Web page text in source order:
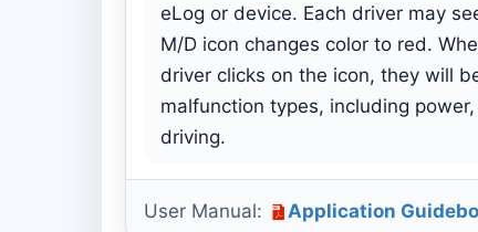
eLog or device. Each driver may
M/D icon changes color to red.
driver clicks on the icon, they will
malfunction types, including
driving.
User Manual: Application